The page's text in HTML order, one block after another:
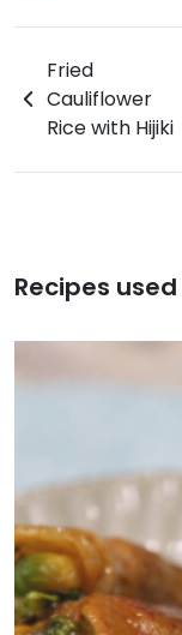
Fried
Cauliflower
Rice with Hijiki
Recipes
Chicken with